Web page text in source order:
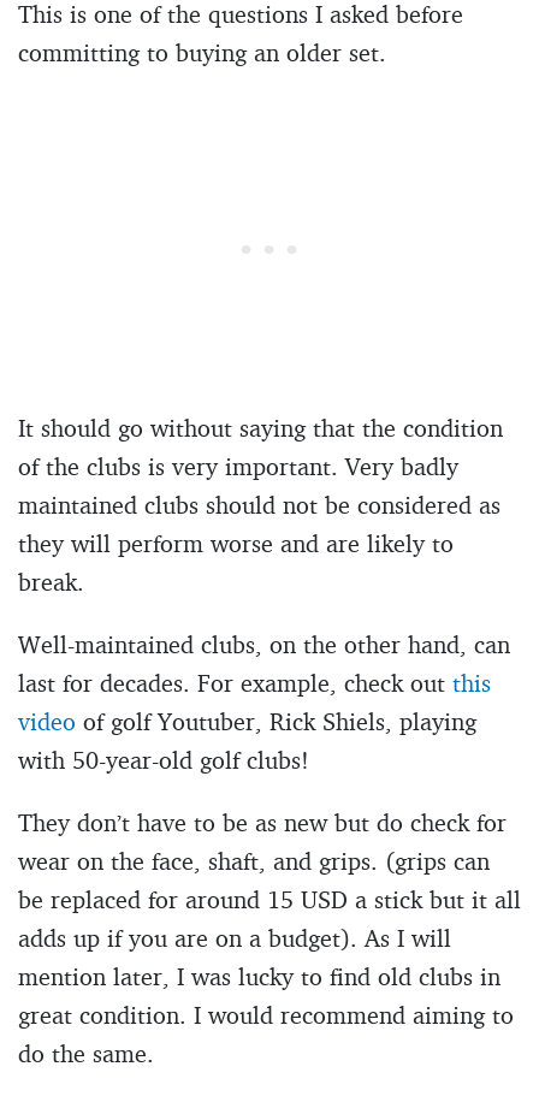
This is one of the questions I asked before
committing to buying an older set.
It should go without saying that the condition
of the clubs is very important. Very badly
maintained clubs should not be considered as
they will perform worse and are likely to
break.
Well-maintained clubs, on the other hand, can
last for decades. For example, check out this
video of golf Youtuber, Rick Shiels, playing
with 50-year-old golf clubs!
They don’t have to be as new but do check for
wear on the face, shaft, and grips. (grips can
be replaced for around 15 USD a stick but it all
adds up if you are on a budget). As I will
mention later, I was lucky to find old clubs in
great condition. I would recommend aiming to
do the same.